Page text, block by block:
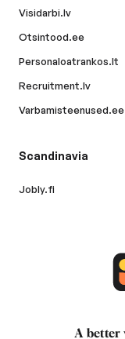
Visidarbi.lv
Otsintood.ee
Personaloatrankos.lt
Recruitment.lv
Varbamisteenused.ee
Scandinavia
Jobly.fi
A better